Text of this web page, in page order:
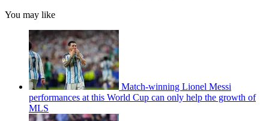
You may like
Match-winning Lionel Messi
performances at this World Cup can only help the growth of
MLS